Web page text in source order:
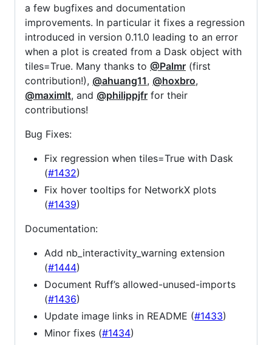
a few bugfixes and documentation
improvements. In particular it fixes a regression
introduced in version 0.11.0 leading to an error
when a plot is created from a Dask object with
tiles=True. Many thanks to @Palmr (first
contribution!), @ahuang11, @hoxbro,
@maximlt, and @philippjfr for their
contributions!
Bug Fixes:
Fix regression when tiles=True with Dask
(#1432)
Fix hover tooltips for NetworkX plots
(#1439)
Documentation:
Add nb_interactivity_warning extension
(#1444)
Document Ruff’s allowed-unused-imports
(#1436)
Update image links in README (#1433)
Minor fixes (#1434)